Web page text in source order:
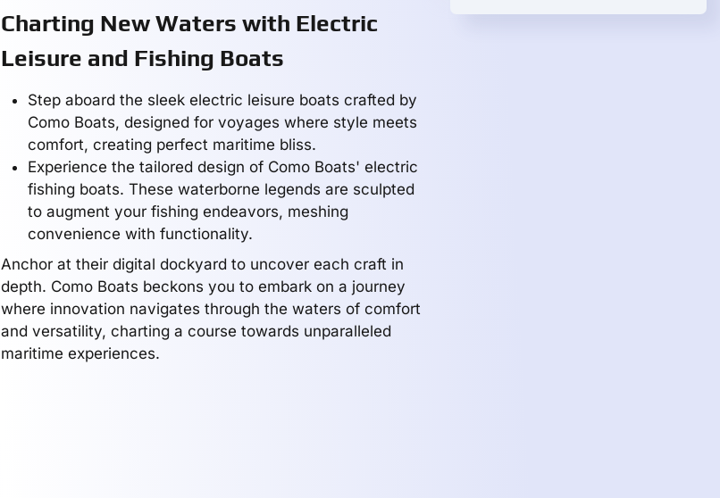
Charting New Waters with Electric
Leisure and Fishing Boats
Step aboard the sleek electric leisure boats crafted by
Como Boats, designed for voyages where style meets
comfort, creating perfect maritime bliss.
Experience the tailored design of Como Boats' electric
fishing boats. These waterborne legends are sculpted
to augment your fishing endeavors, meshing
convenience with functionality.
Anchor at their digital dockyard to uncover each craft in
depth. Como Boats beckons you to embark on a journey
where innovation navigates through the waters of comfort
and versatility, charting a course towards unparalleled
maritime experiences.